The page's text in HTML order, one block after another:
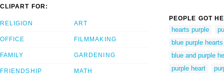
CLIPART FOR:
RELIGION
OFFICE
FAMILY
FRIENDSHIP
ART
FILMMAKING
GARDENING
MATH
PEOPLE GOT
hearts purple
blue purple hearts
blue and purple
purple heart